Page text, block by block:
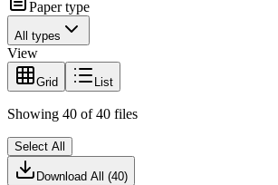
Paper type
All types
View
Grid List
Showing 40 of 40 files
Select All
Download All (40)